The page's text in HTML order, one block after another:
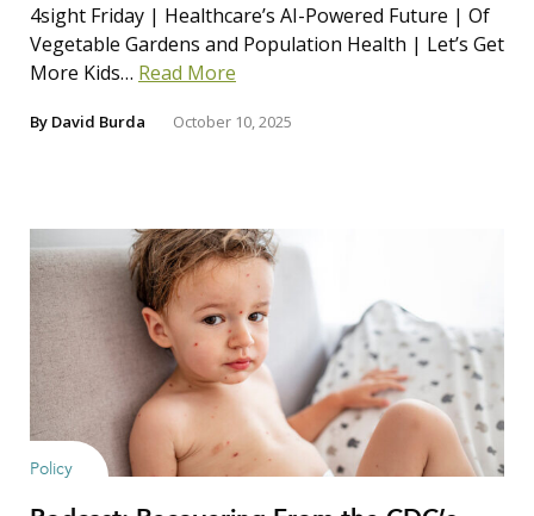
4sight Friday | Healthcare’s AI-Powered Future | Of
Vegetable Gardens and Population Health | Let’s Get
More Kids… Read More
By David Burda October 10, 2025
Policy